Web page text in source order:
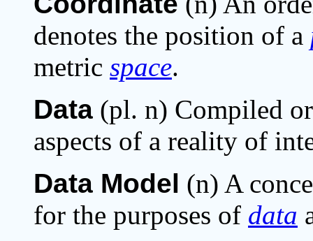
denotes the position of a
metric space.
Data (pl. n) Compiled
aspects of a reality of
Data Model (n) A
for the purposes of data